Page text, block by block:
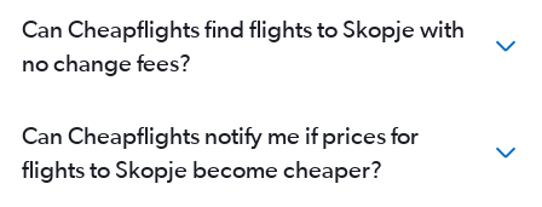
Can Cheapflights find flights to Skopje with
no change fees?
Can Cheapflights notify me if prices for
flights to Skopje become cheaper?